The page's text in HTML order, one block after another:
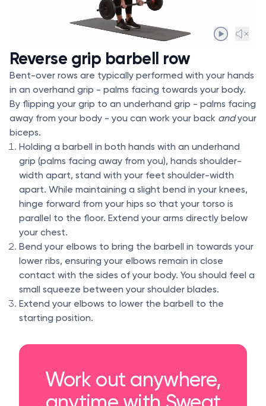
Reverse grip barbell row
Bent-over rows are typically performed with your hands
in an overhand grip - palms facing towards your body.
By flipping your grip to an underhand grip - palms facing
away from your body - you can work your back andyour
biceps.
Holding a barbell in both hands with an underhand
grip (palms facing away from you), hands shoulder-
width apart, stand with your feet shoulder-width
apart. While maintaining a slight bend in your knees,
hinge forward from your hips so that your torso is
parallel to the floor. Extend your arms directly below
your chest.
Bend your elbows to bring the barbell in towards your
lower ribs, ensuring your elbows remain in close
contact with the sides of your body. You should feel a
small squeeze between your shoulder blades.
Extend your elbows to lower the barbell to the
starting position.
Work out anywhere,